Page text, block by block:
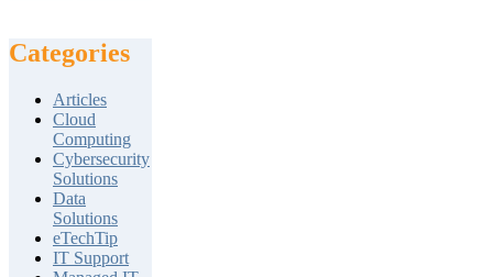
Categories
Articles
Cloud
Computing
Cybersecurity
Solutions
Data
Solutions
eTechTip
IT Support